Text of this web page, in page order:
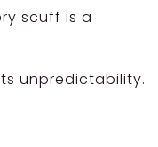
scuff is a
unpredictability.